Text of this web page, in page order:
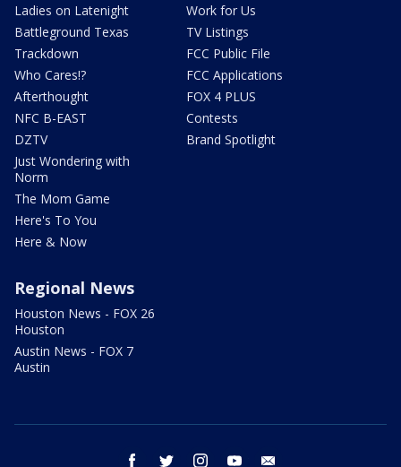
Ladies on Latenight
Battleground Texas
Trackdown
Who Cares!?
Afterthought
NFC B-EAST
DZTV
Just Wondering with
Norm
The Mom Game
Here's To You
Here & Now
Work for Us
TV Listings
FCC Public File
FCC Applications
FOX 4 PLUS
Contests
Brand Spotlight
Regional News
Houston News - FOX 26
Houston
Austin News - FOX 7
Austin
facebook twitter instagram youtube